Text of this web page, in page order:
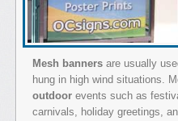
Mesh banners are usually
hung in high wind situations.
outdoor events such as
carnivals, holiday greetings,